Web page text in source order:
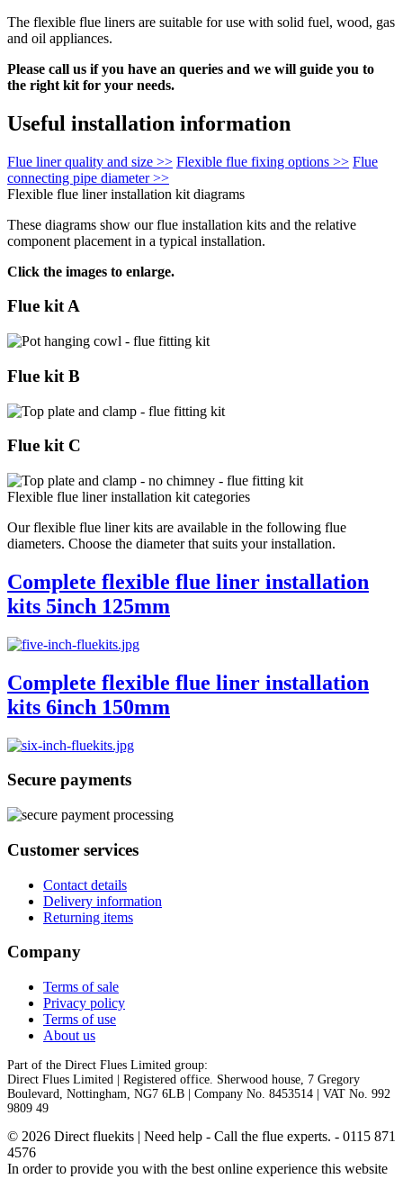
The flexible flue liners are suitable for use with solid fuel, wood, gas
and oil appliances.
Please call us if you have an queries and we will guide you to
the right kit for your needs.
Useful installation information
Flue liner quality and size >> Flexible flue fixing options >> Flue
connecting pipe diameter >>
Flexible flue liner installation kit diagrams
These diagrams show our flue installation kits and the relative
component placement in a typical installation.
Click the images to enlarge.
Flue kit A
Flue kit B
Flue kit C
Flexible flue liner installation kit categories
Our flexible flue liner kits are available in the following flue
diameters. Choose the diameter that suits your installation.
Complete flexible flue liner installation
kits 5inch 125mm
Complete flexible flue liner installation
kits 6inch 150mm
Secure payments
Customer services
Contact details
Delivery information
Returning items
Company
Terms of sale
Privacy policy
Terms of use
About us
Part of the Direct Flues Limited group:
Direct Flues Limited | Registered office. Sherwood house, 7 Gregory
Boulevard, Nottingham, NG7 6LB | Company No. 8453514 | VAT No. 992
9809 49
© 2026 Direct fluekits | Need help - Call the flue experts. - 0115 871
4576
In order to provide you with the best online experience this website